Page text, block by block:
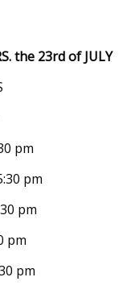
the 23rd of JULY
pm
pm
pm
pm
pm